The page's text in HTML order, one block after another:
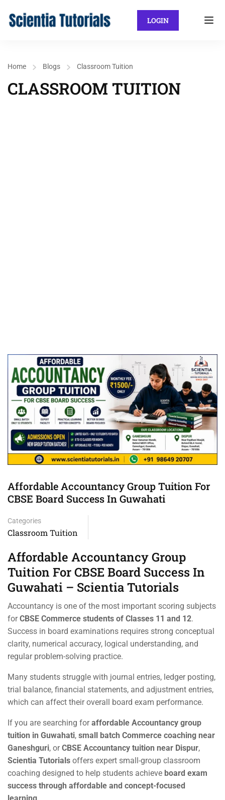
LOGIN
Home Blogs Classroom Tuition
CLASSROOM TUITION
Affordable Accountancy Group Tuition For
CBSE Board Success In Guwahati
Categories
Classroom Tuition
Affordable Accountancy Group
Tuition For CBSE Board Success In
Guwahati – Scientia Tutorials
Accountancy is one of the most important scoring subjects
forCBSE Commerce students of Classes 11 and 12.
Success in board examinations requires strong conceptual
clarity, numerical accuracy, logical understanding, and
regular problem-solving practice.
Many students struggle with journal entries, ledger posting,
trial balance, financial statements, and adjustment entries,
which can affect their overall board exam performance.
If you are searching foraffordable Accountancy group
tuition in Guwahati, small batch Commerce coaching near
Ganeshguri, orCBSE Accountancy tuition near Dispur,
Scientia Tutorials offers expert small-group classroom
coaching designed to help students achieve board exam
success through affordable and concept-focused